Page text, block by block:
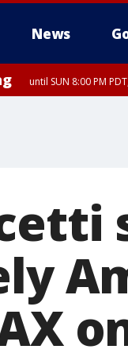
News
until SUN 8:00 PM